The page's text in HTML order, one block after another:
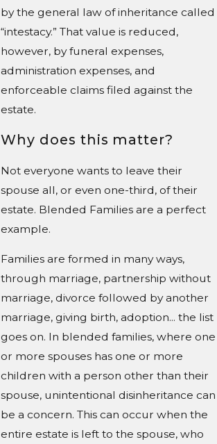
by the general law of inheritance called
“intestacy.” That value is reduced,
however, by funeral expenses,
administration expenses, and
enforceable claims filed against the
estate.
Why does this matter?
Not everyone wants to leave their
spouse all, or even one-third, of their
estate. Blended Families are a perfect
example.
Families are formed in many ways,
through marriage, partnership without
marriage, divorce followed by another
marriage, giving birth, adoption... the list
goes on. In blended families, where one
or more spouses has one or more
children with a person other than their
spouse, unintentional disinheritance can
be a concern. This can occur when the
entire estate is left to the spouse, who